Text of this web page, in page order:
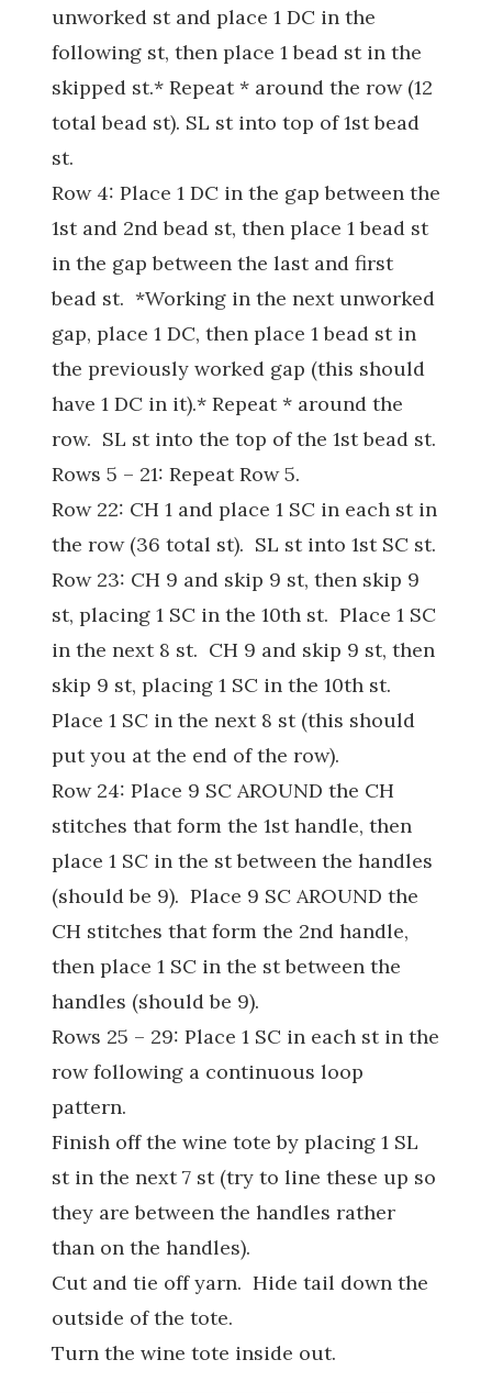
unworked st and place 1 DC in the
following st, then place 1 bead st in the
skipped st.* Repeat * around the row (12
total bead st). SL st into top of 1st bead
st.
Row 4: Place 1 DC in the gap between the
1st and 2nd bead st, then place 1 bead st
in the gap between the last and first
bead st. *Working in the next unworked
gap, place 1 DC, then place 1 bead st in
the previously worked gap (this should
have 1 DC in it).* Repeat * around the
row. SL st into the top of the 1st bead st.
Rows 5 – 21: Repeat Row 5.
Row 22: CH 1 and place 1 SC in each st in
the row (36 total st). SL st into 1st SC st.
Row 23: CH 9 and skip 9 st, then skip 9
st, placing 1 SC in the 10th st. Place 1 SC
in the next 8 st. CH 9 and skip 9 st, then
skip 9 st, placing 1 SC in the 10th st.
Place 1 SC in the next 8 st (this should
put you at the end of the row).
Row 24: Place 9 SC AROUND the CH
stitches that form the 1st handle, then
place 1 SC in the st between the handles
(should be 9). Place 9 SC AROUND the
CH stitches that form the 2nd handle,
then place 1 SC in the st between the
handles (should be 9).
Rows 25 – 29: Place 1 SC in each st in the
row following a continuous loop
pattern.
Finish off the wine tote by placing 1 SL
st in the next 7 st (try to line these up so
they are between the handles rather
than on the handles).
Cut and tie off yarn. Hide tail down the
outside of the tote.
Turn the wine tote inside out.